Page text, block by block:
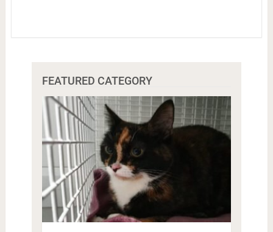
FEATURED CATEGORY